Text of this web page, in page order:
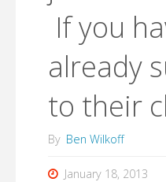
If you
already
to their
By Ben Wilkoff
January 18, 2013